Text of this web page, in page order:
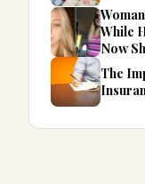
While
Now
The